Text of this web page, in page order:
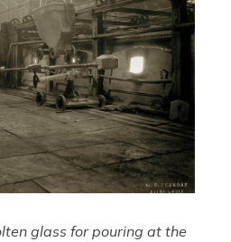
glass for pouring at the